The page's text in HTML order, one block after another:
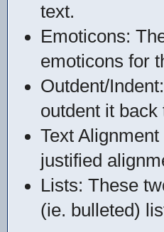
text.
Emoticons:
emoticons for
Outdent/
outdent it back
Text
justified
Lists: These
(ie. bulleted)